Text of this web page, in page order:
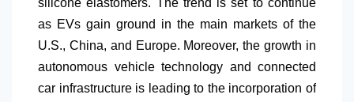
silicone elastomers. The trend is set to continue
as EVs gain ground in the main markets of the
U.S., China, and Europe. Moreover, the growth in
autonomous vehicle technology and connected
car infrastructure is leading to the incorporation of